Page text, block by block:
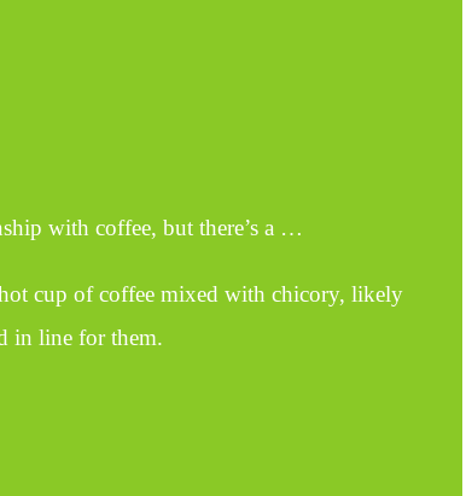
with coffee, but there’s a …
cup of coffee mixed with chicory, likely
in line for them.